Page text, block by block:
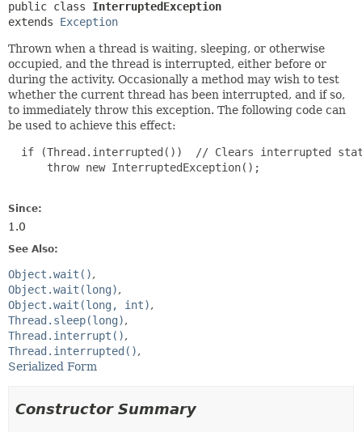
public class InterruptedException
extends Exception
Thrown when a thread is waiting, sleeping, or otherwise
occupied, and the thread is interrupted, either before or
during the activity. Occasionally a method may wish to test
whether the current thread has been interrupted, and if so,
to immediately throw this exception. The following code can
be used to achieve this effect:
if (Thread.interrupted())  // Clears interrupted
      throw new InterruptedException();
Since:
1.0
See Also:
Object.wait()
Object.wait(long)
Object.wait(long, int)
Thread.sleep(long)
Thread.interrupt()
Thread.interrupted()
Serialized Form
Constructor Summary